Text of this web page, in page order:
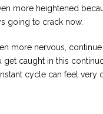
more heightened
going to crack now.
more nervous,
get caught in this
cycle can feel very